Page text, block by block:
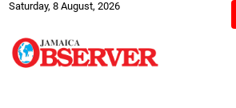
Saturday, 8 August, 2026